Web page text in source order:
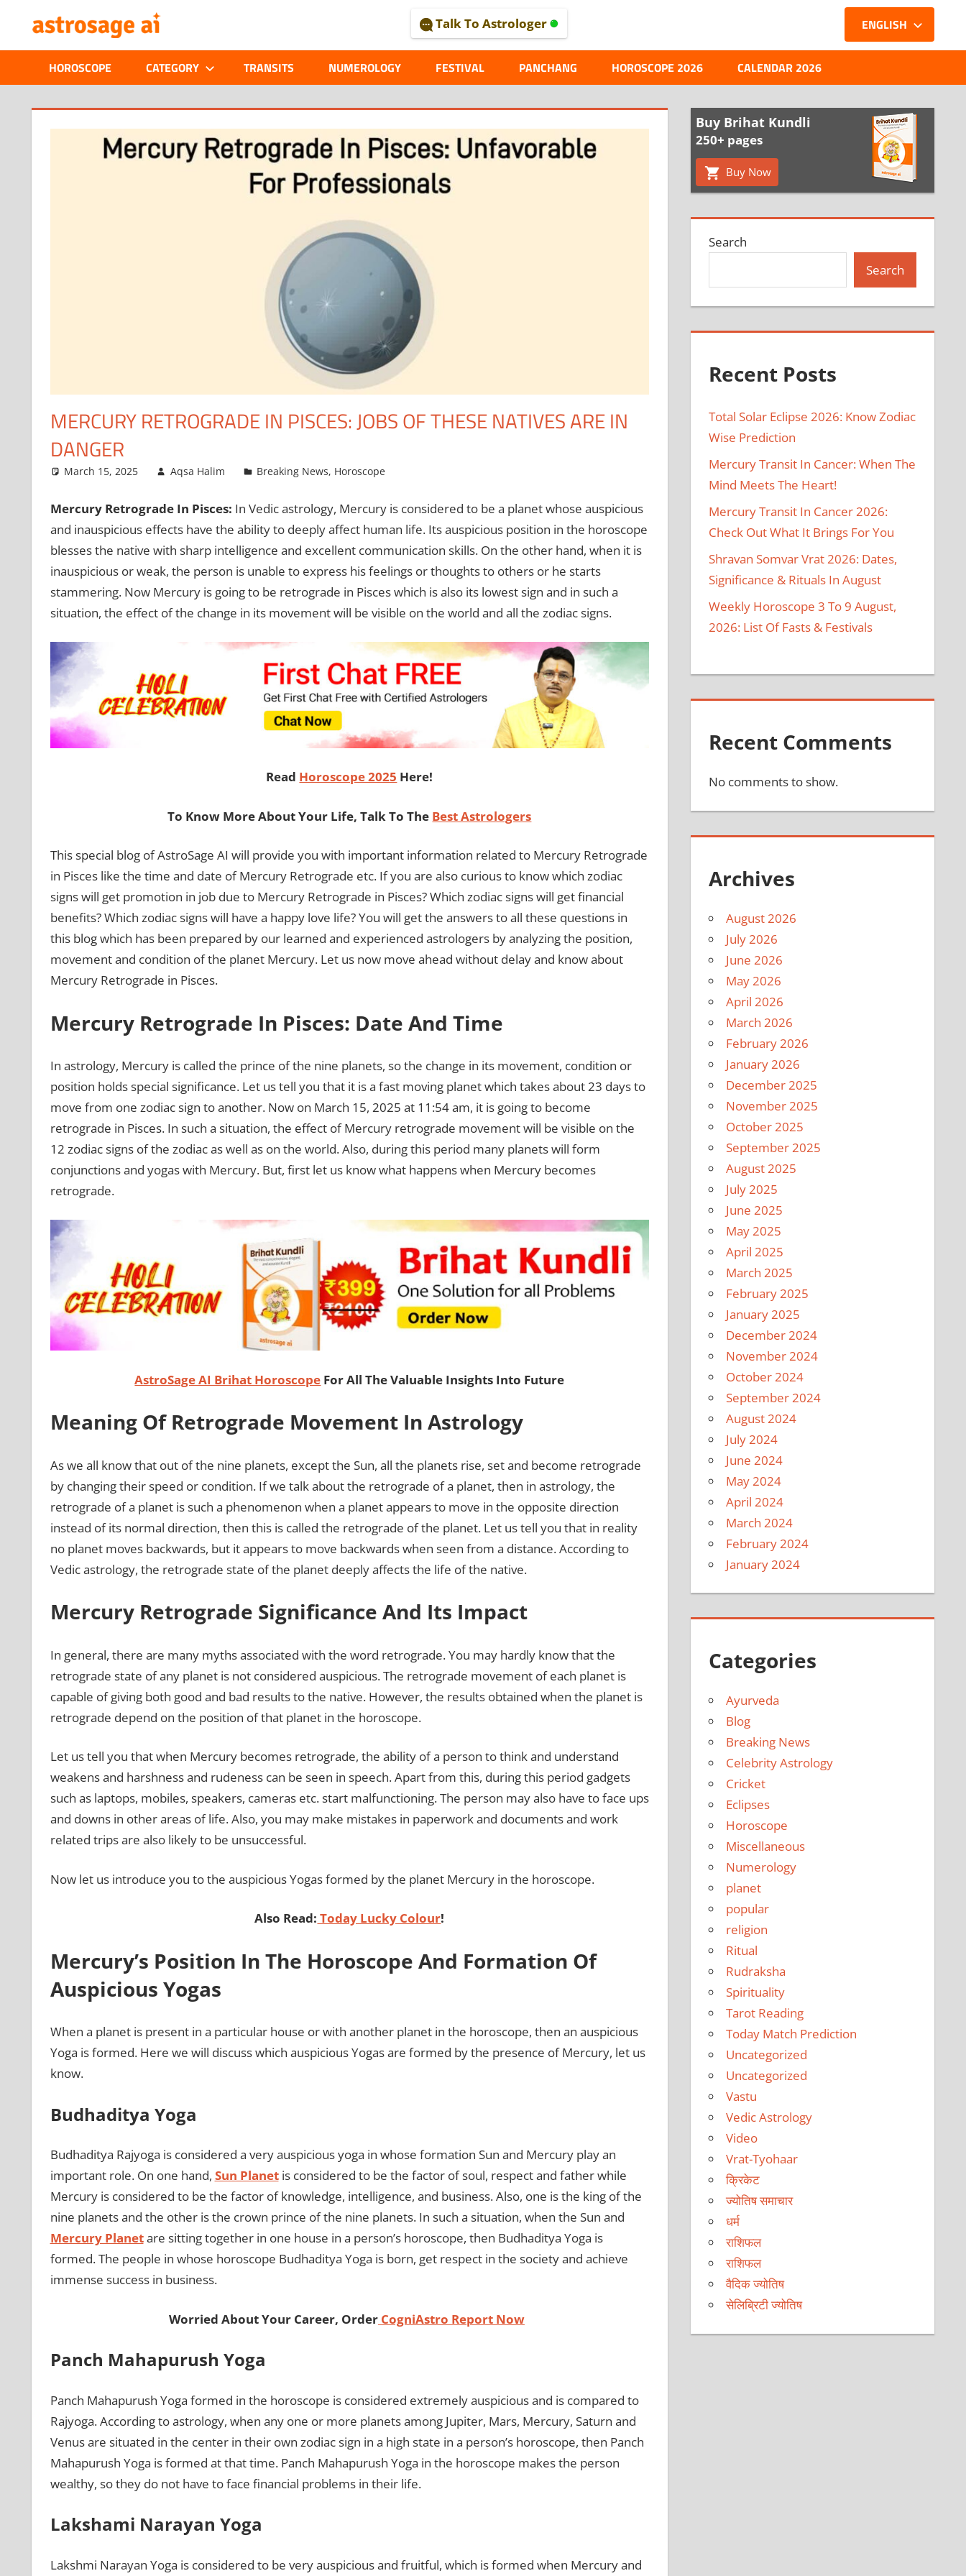
content
ASTROLOGICAL
JOURNAL
–
ASTROSAGE
Talk To Astrologer
HOROSCOPE CATEGORY TRANSITS NUMEROLOGY FESTIVAL PANCHANG
ENGLISH
HOROSCOPE 2026 CALENDAR 2026
MERCURY RETROGRADE IN PISCES: JOBS OF THESE NATIVES ARE IN
DANGER
March 15, 2025 Aqsa Halim Breaking News, Horoscope
Mercury Retrograde In Pisces: In Vedic astrology, Mercury is considered to be a planet whose auspicious
and inauspicious effects have the ability to deeply affect human life. Its auspicious position in the horoscope
blesses the native with sharp intelligence and excellent communication skills. On the other hand, when it is
inauspicious or weak, the person is unable to express his feelings or thoughts to others or he starts
stammering. Now Mercury is going to be retrograde in Pisces which is also its lowest sign and in such a
situation, the effect of the change in its movement will be visible on the world and all the zodiac signs.
Read Horoscope 2025 Here!
To Know More About Your Life, Talk To The Best Astrologers
This special blog of AstroSage AI will provide you with important information related to Mercury Retrograde
in Pisces like the time and date of Mercury Retrograde etc. If you are also curious to know which zodiac
signs will get promotion in job due to Mercury Retrograde in Pisces? Which zodiac signs will get financial
benefits? Which zodiac signs will have a happy love life? You will get the answers to all these questions in
this blog which has been prepared by our learned and experienced astrologers by analyzing the position,
movement and condition of the planet Mercury. Let us now move ahead without delay and know about
Mercury Retrograde in Pisces.
Mercury Retrograde In Pisces: Date And Time
In astrology, Mercury is called the prince of the nine planets, so the change in its movement, condition or
position holds special significance. Let us tell you that it is a fast moving planet which takes about 23 days to
move from one zodiac sign to another. Now on March 15, 2025 at 11:54 am, it is going to become
retrograde in Pisces. In such a situation, the effect of Mercury retrograde movement will be visible on the
12 zodiac signs of the zodiac as well as on the world. Also, during this period many planets will form
conjunctions and yogas with Mercury. But, first let us know what happens when Mercury becomes
retrograde.
AstroSage AI Brihat Horoscope For All The Valuable Insights Into Future
Meaning Of Retrograde Movement In Astrology
As we all know that out of the nine planets, except the Sun, all the planets rise, set and become retrograde
by changing their speed or condition. If we talk about the retrograde of a planet, then in astrology, the
retrograde of a planet is such a phenomenon when a planet appears to move in the opposite direction
instead of its normal direction, then this is called the retrograde of the planet. Let us tell you that in reality
no planet moves backwards, but it appears to move backwards when seen from a distance. According to
Vedic astrology, the retrograde state of the planet deeply affects the life of the native.
Mercury Retrograde Significance And Its Impact
In general, there are many myths associated with the word retrograde. You may hardly know that the
retrograde state of any planet is not considered auspicious. The retrograde movement of each planet is
capable of giving both good and bad results to the native. However, the results obtained when the planet is
retrograde depend on the position of that planet in the horoscope.
Let us tell you that when Mercury becomes retrograde, the ability of a person to think and understand
weakens and harshness and rudeness can be seen in speech. Apart from this, during this period gadgets
such as laptops, mobiles, speakers, cameras etc. start malfunctioning. The person may also have to face ups
and downs in other areas of life. Also, you may make mistakes in paperwork and documents and work
related trips are also likely to be unsuccessful.
Now let us introduce you to the auspicious Yogas formed by the planet Mercury in the horoscope.
Also Read: Today Lucky Colour!
Mercury’s Position In The Horoscope And Formation Of
Auspicious Yogas
When a planet is present in a particular house or with another planet in the horoscope, then an auspicious
Yoga is formed. Here we will discuss which auspicious Yogas are formed by the presence of Mercury, let us
know.
Budhaditya Yoga
Budhaditya Rajyoga is considered a very auspicious yoga in whose formation Sun and Mercury play an
important role. On one hand, Sun Planetis considered to be the factor of soul, respect and father while
Mercury is considered to be the factor of knowledge, intelligence, and business. Also, one is the king of the
nine planets and the other is the crown prince of the nine planets. In such a situation, when the Sun and
Mercury Planetare sitting together in one house in a person’s horoscope, then Budhaditya Yoga is
formed. The people in whose horoscope Budhaditya Yoga is born, get respect in the society and achieve
immense success in business.
Worried About Your Career, OrderCogniAstro Report Now
Panch Mahapurush Yoga
Panch Mahapurush Yoga formed in the horoscope is considered extremely auspicious and is compared to
Rajyoga. According to astrology, when any one or more planets among Jupiter, Mars, Mercury, Saturn and
Venus are situated in the center in their own zodiac sign in a high state in a person’s horoscope, then Panch
Mahapurush Yoga is formed at that time. Panch Mahapurush Yoga in the horoscope makes the person
wealthy, so they do not have to face financial problems in their life.
Lakshami Narayan Yoga
Lakshmi Narayan Yoga is considered to be very auspicious and fruitful, which is formed when Mercury and
Buy Brihat Kundli
250+ pages
Buy Now
Search
Search
Recent Posts
Total Solar Eclipse 2026: Know Zodiac
Wise Prediction
Mercury Transit In Cancer: When The
Mind Meets The Heart!
Mercury Transit In Cancer 2026:
Check Out What It Brings For You
Shravan Somvar Vrat 2026: Dates,
Significance & Rituals In August
Weekly Horoscope 3 To 9 August,
2026: List Of Fasts & Festivals
Recent Comments
No comments to show.
Archives
August 2026
July 2026
June 2026
May 2026
April 2026
March 2026
February 2026
January 2026
December 2025
November 2025
October 2025
September 2025
August 2025
July 2025
June 2025
May 2025
April 2025
March 2025
February 2025
January 2025
December 2024
November 2024
October 2024
September 2024
August 2024
July 2024
June 2024
May 2024
April 2024
March 2024
February 2024
January 2024
Categories
Ayurveda
Blog
Breaking News
Celebrity Astrology
Cricket
Eclipses
Horoscope
Miscellaneous
Numerology
planet
popular
religion
Ritual
Rudraksha
Spirituality
Tarot Reading
Today Match Prediction
Uncategorized
Uncategorized
Vastu
Vedic Astrology
Video
Vrat-Tyohaar
क्रिकेट
ज्योतिष समाचार
धर्म
राशिफल
राशिफल
वैदिक ज्योतिष
सेलिब्रिटी ज्योतिष